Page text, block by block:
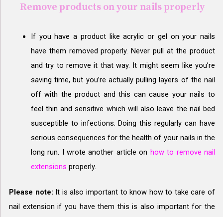
Remove products on your nails properly
If you have a product like acrylic or gel on your nails
have them removed properly. Never pull at the product
and try to remove it that way. It might seem like you’re
saving time, but you’re actually pulling layers of the nail
off with the product and this can cause your nails to
feel thin and sensitive which will also leave the nail bed
susceptible to infections. Doing this regularly can have
serious consequences for the health of your nails in the
long run. I wrote another article on how to remove nail
extensions properly.
Please note: It is also important to know how to take care of
nail extension if you have them this is also important for the